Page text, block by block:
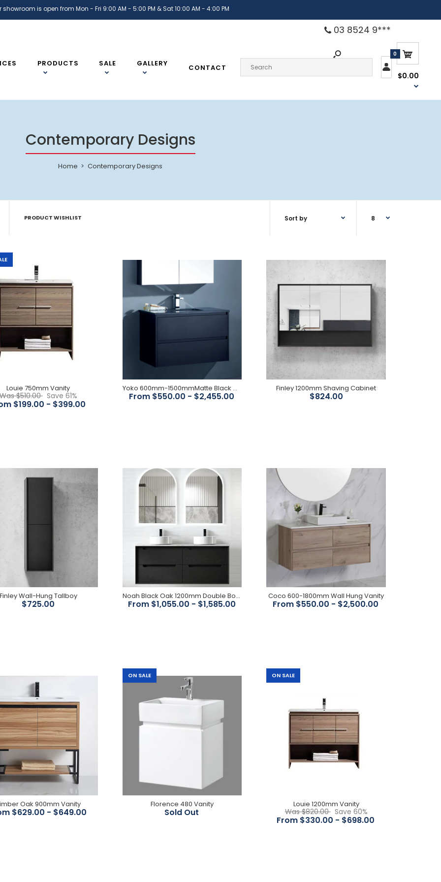
showroom is open from Mon - Fri 9:00 AM - 5:00 PM & Sat 10:00 AM - 4:00 PM
03 8524 9***
PRODUCTS SALE GALLERY CONTACT
0
$0.00
Contemporary Designs
Home Contemporary Designs
PRODUCT WISHLIST
$199.00 Features: Light walnut timber colour finish A soft
closing drawer in the middle with soft closing door
Yoko 600mm-
1500mmMatte Black Wall 2 pac matte black finish unit Soft closing drawers
Finley 1200mm Shaving
$824.00
FEATURES: Cabinet 1200x800x150mm Configuration
Wall Mounted Doors 3 Door Soft closing Handle
Fingerpull Finish Matte black Moisture Resistant...
Features: Overall Dimensions : 1200x465x565mm
Overall Height : 565 Overall Depth : 465 Mounting :
Louie 750mm Vanity
$510.00 Save 61%
$199.00 - $399.00
Yoko 600mm-1500mmMatte Black Wall Hung Vanity
From $550.00 - $2,455.00
Finley 1200mm Shaving Cabinet
$824.00
Wall-Hung Tallboy
$725.00
Noah Black Oak 1200mm Double Bowl Wall Hung Vanity
From $1,055.00 - $1,585.00
Coco 600-1800mm Wall Hung Vanity
From $550.00 - $2,500.00
Oak 900mm Vanity
$629.00 - $649.00
ON SALE
Florence 480 Vanity
Sold Out
ON SALE
Louie 1200mm Vanity
Was $820.00 Save 60%
From $330.00 - $698.00